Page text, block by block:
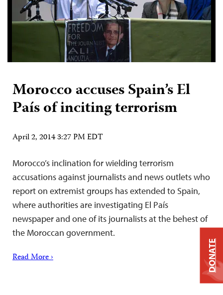
Morocco accuses Spain’s El
País of inciting terrorism
April 2, 2014 3:27 PM EDT
Morocco’s inclination for wielding terrorism
accusations against journalists and news outlets who
report on extremist groups has extended to Spain,
where authorities are investigating El País
newspaper and one of its journalists at the behest of
the Moroccan government.
Read More › DONATE